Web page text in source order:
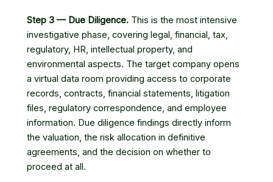
Step 3 — Due Diligence. This is the most intensive
investigative phase, covering legal, financial, tax,
regulatory, HR, intellectual property, and
environmental aspects. The target company opens
a virtual data room providing access to corporate
records, contracts, financial statements, litigation
files, regulatory correspondence, and employee
information. Due diligence findings directly inform
the valuation, the risk allocation in definitive
agreements, and the decision on whether to
proceed at all.